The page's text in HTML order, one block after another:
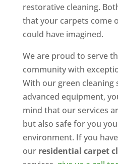
restorative cleaning.
that your carpets come
could have imagined.
We are proud to serve
community with
With our green cleaning
advanced equipment,
mind that our services
but also safe for you
environment. If you
our residential carpet